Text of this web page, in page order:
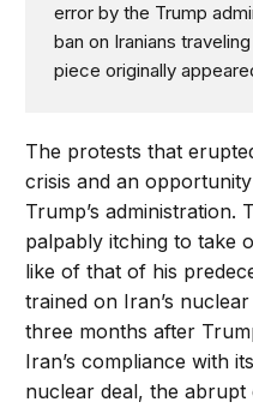
error by the Trump
ban on Iranians
piece originally
The protests that
crisis and an
Trump’s administration.
palpably itching to take
like of that of his
trained on Iran’s
three months after
Iran’s compliance with
nuclear deal, the abrupt